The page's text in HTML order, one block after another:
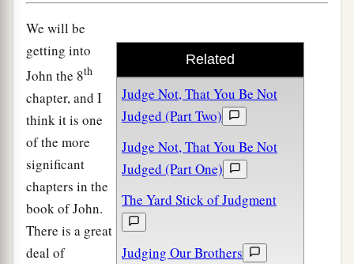
Related
Judge Not, That You Be Not
Judged (Part Two)
Judge Not, That You Be Not
Judged (Part One)
The Yard Stick of Judgment
Judging Our Brothers
We will be
getting into
John the 8th
chapter, and I
think it is one
of the more
significant
chapters in the
book of John.
There is a great
deal of